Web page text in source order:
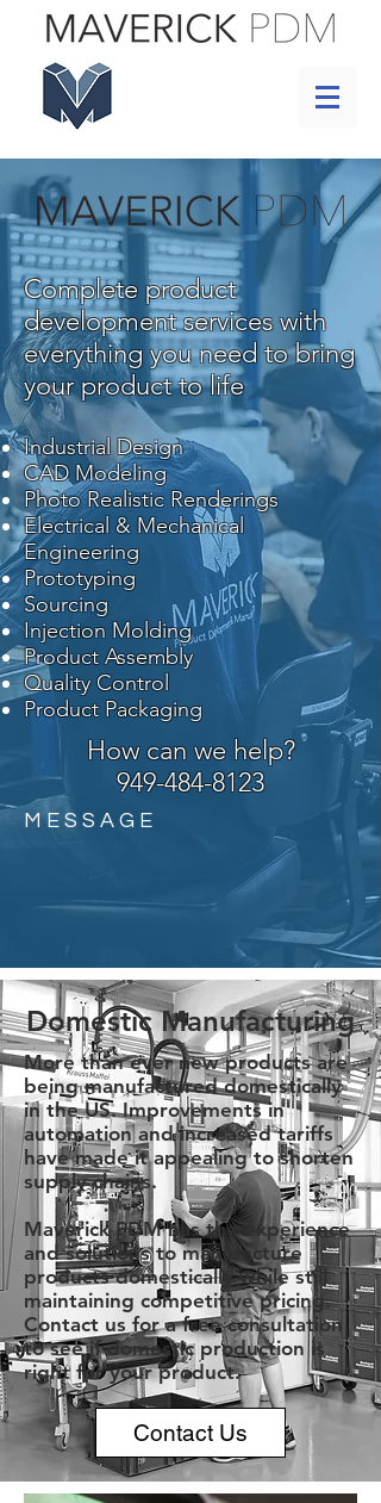
Complete product
development services with
everything you need to bring
your product to life
Industrial Design
CAD Modeling
Photo Realistic Renderings
Electrical & Mechanical
Engineering
Prototyping
Sourcing
Injection Molding
Product Assembly
Quality Control
Product Packaging
How can we help?
949-484-8123
M E S S A G E
Domestic Manufacturing
More than ever new products are
being manufactured domestically
in the US. Improvements in
automation and increased tariffs
have made it appealing to shorten
supply chains.
Maverick PDM has the experience
and solutions to manufacture
products domestically while still
maintaining competitive pricing.
Contact us for a free consultation
to see if domestic production is
right for your product.
Contact Us